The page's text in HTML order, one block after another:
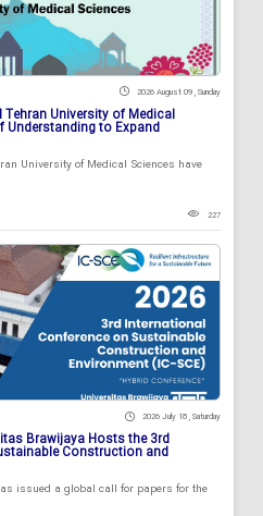
2026 August 09 , Sunday
University of Medical
Understanding to Expand
University of Medical Sciences have
227
2026 July 18 , Saturday
Brawijaya Hosts the 3rd
Construction and
issued a global call for papers for the